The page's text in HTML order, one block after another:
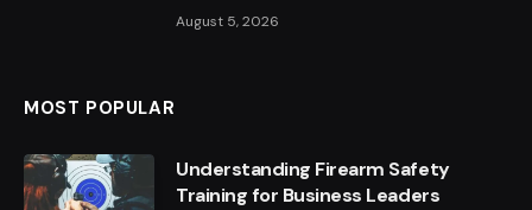
August 5, 2026
MOST POPULAR
Understanding Firearm Safety
Training for Business Leaders